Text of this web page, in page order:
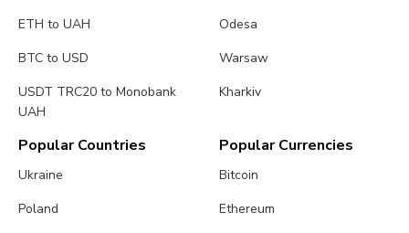
ETH to UAH
BTC to USD
USDT TRC20 to Monobank
UAH
Odesa
Warsaw
Kharkiv
Popular Countries
Ukraine
Poland
Popular Currencies
Bitcoin
Ethereum